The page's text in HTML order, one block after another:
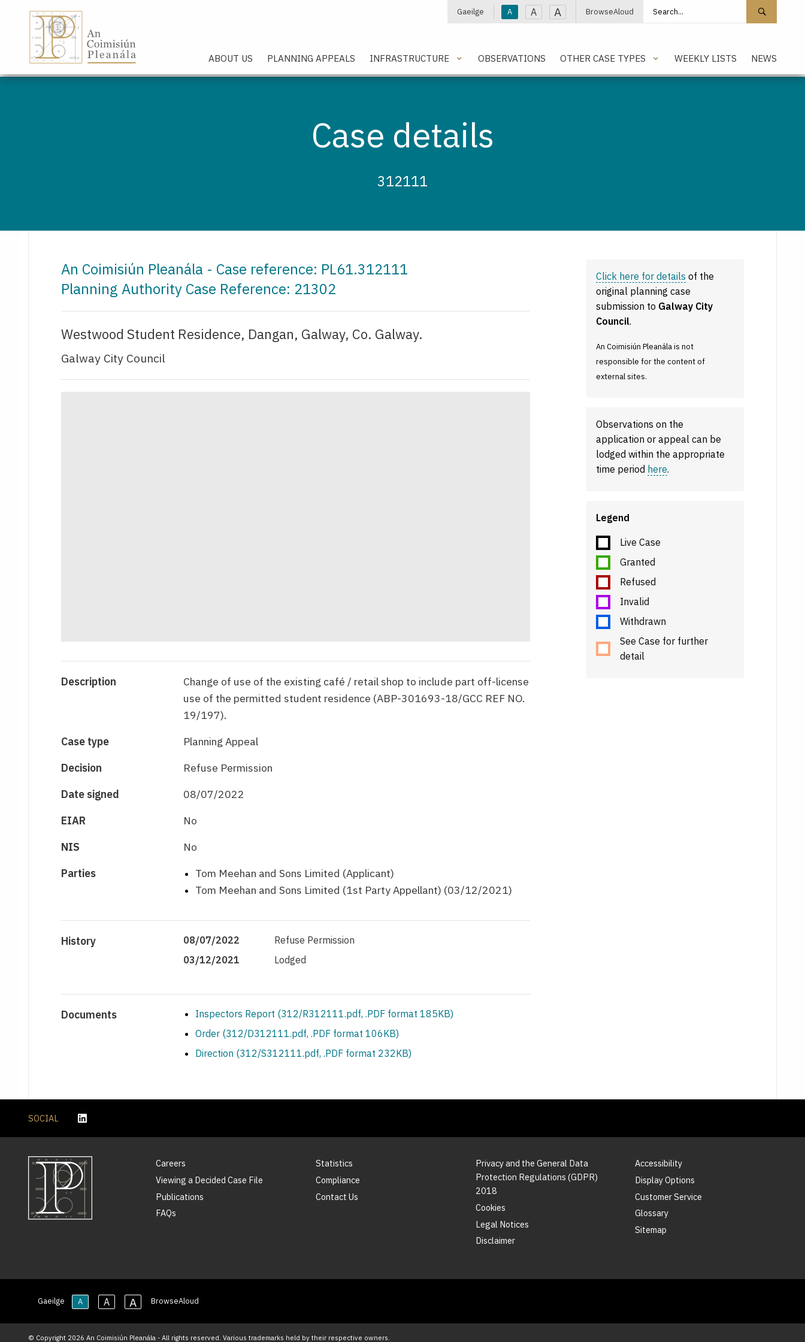
Gaeilge A A A BrowseAloud Search site
ABOUT US PLANNING APPEALS INFRASTRUCTURE OBSERVATIONS OTHER CASE TYPES WEEKLY LISTS NEWS
Case details
312111
An Coimisiún Pleanála - Case reference: PL61.312111
Planning Authority Case Reference: 21302
Westwood Student Residence, Dangan, Galway, Co. Galway.
Galway City Council
Description
Change of use of the existing café / retail shop to include part off-license
use of the permitted student residence (ABP-301693-18/GCC REF NO.
19/197).
Case type
Planning Appeal
Decision
Refuse Permission
Date signed
08/07/2022
EIAR
No
NIS
No
Parties
Tom Meehan and Sons Limited (Applicant)
Tom Meehan and Sons Limited (1st Party Appellant) (03/12/2021)
History 08/07/2022
Refuse Permission
03/12/2021
Lodged
Documents
Inspectors Report (312/R312111.pdf, .PDF format 185KB)
Order (312/D312111.pdf, .PDF format 106KB)
Direction (312/S312111.pdf, .PDF format 232KB)
Click here for details of the
original planning case
submission to Galway City
Council.
An Coimisiún Pleanála is not
responsible for the content of
external sites.
Observations on the
application or appeal can be
lodged within the appropriate
time period here.
Legend
Live Case
Granted
Refused
Invalid
Withdrawn
See Case for further
detail
SOCIAL
Careers
Viewing a Decided Case File
Publications
FAQs
Statistics
Compliance
Contact Us
Privacy and the General Data
Protection Regulations (GDPR)
2018
Cookies
Legal Notices
Disclaimer
Accessibility
Display Options
Customer Service
Glossary
Sitemap
Gaeilge A A A BrowseAloud
© Copyright 2026 An Coimisiún Pleanála - All rights reserved. Various trademarks held by their respective owners.